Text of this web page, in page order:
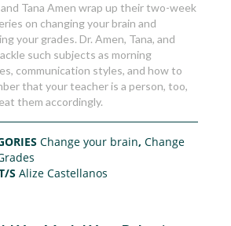
Tana Amen wrap up their two-week
on changing your brain and
your grades. Dr. Amen, Tana, and
such subjects as morning
communication styles, and how to
that your teacher is a person, too,
them accordingly.
Change your brain,Change
SAlize Castellanos